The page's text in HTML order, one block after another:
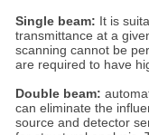
Single beam: It is
transmittance at a
scanning cannot be
are required to have
Double beam:
can eliminate the
source and detector